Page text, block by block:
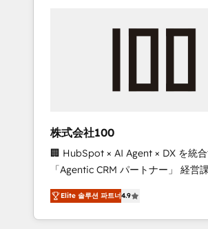
we’ve delivered 500+ HubSpot
inbound and loop marketing,
design scalable strategies that drive
measurable growth. 🌎 Highlights: • 10+ years
as a HubSpot partner. • 2023
Platform Migration Excellence. •
of the Year LATAM 2022, 2023,
Partner of the Year 2024. •
株式会社100
🏢 HubSpot × AI Agent × DX を統
「Agentic CRM パートナー」 経営課題と現場業
務をつなぐAIネイティブ・エージェ
て、HubSpot Eliteの実装力で顧客フ
を再設計します。 💡 100inc は何をする会社
Elite 솔루션 파트너4.9